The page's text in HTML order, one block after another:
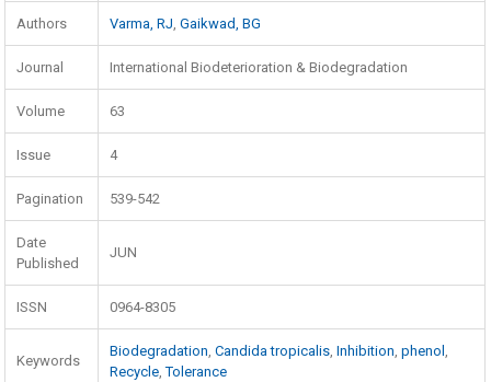
Authors Varma, RJ,Gaikwad, BG
Journal International Biodeterioration & Biodegradation
Volume 63
Issue 4
Pagination 539-542
Date
Published
JUN
ISSN 0964-8305
Keywords
Biodegradation,Candida tropicalis,Inhibition,phenol,
Recycle,Tolerance